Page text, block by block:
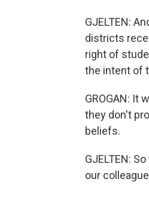
GJELTEN:
districts
right of
the intent of
GROGAN: It
they don't
beliefs.
GJELTEN:
our